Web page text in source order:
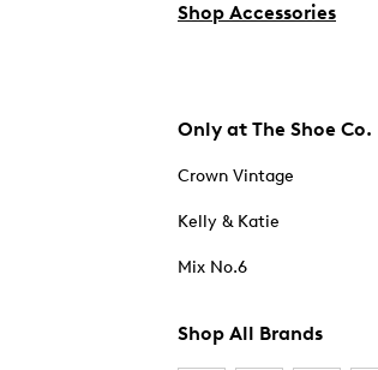
Shop Accessories
Only at The Shoe Co.
Crown Vintage
Kelly & Katie
Mix No.6
Shop All Brands